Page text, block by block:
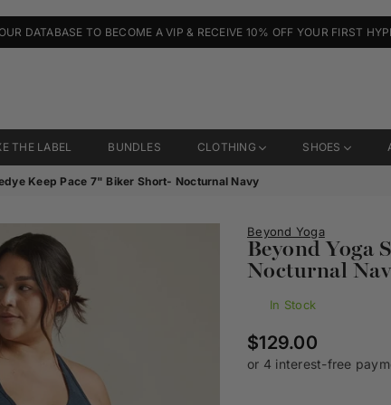
DATABASE TO BECOME A VIP & RECEIVE 10% OFF YOUR FIRST
THE LABEL BUNDLES CLOTHING SHOES
Keep Pace 7" Biker Short- Nocturnal Navy
Beyond Yoga
Beyond Yoga
Nocturnal
In Stock
Regular
price
$129.00